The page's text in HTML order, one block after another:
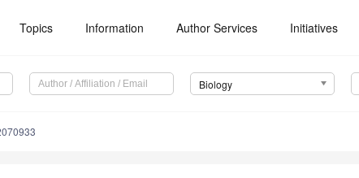
Topics Information Author Services Initiatives
Biology